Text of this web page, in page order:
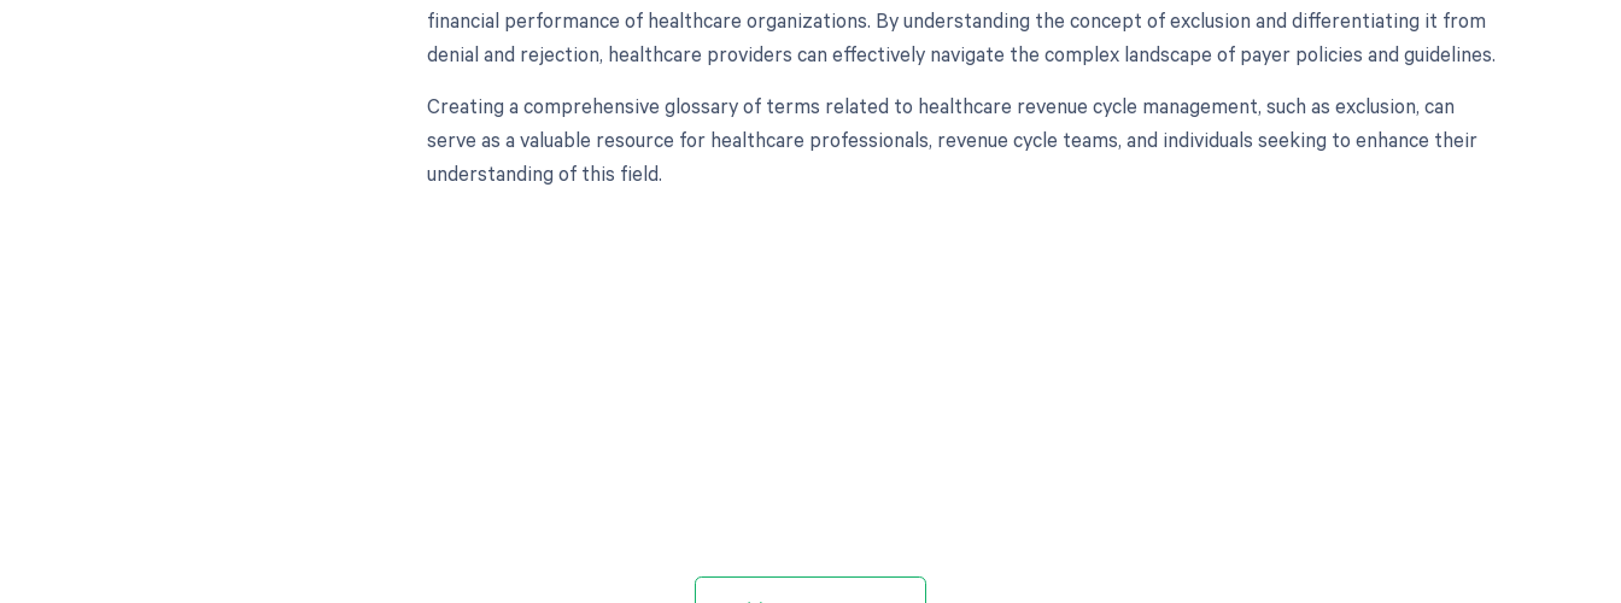
financial performance of healthcare organizations. By understanding the concept of exclusion and differentiating it from
denial and rejection, healthcare providers can effectively navigate the complex landscape of payer policies and guidelines.
Creating a comprehensive glossary of terms related to healthcare revenue cycle management, such as exclusion, can
serve as a valuable resource for healthcare professionals, revenue cycle teams, and individuals seeking to enhance their
understanding of this field.